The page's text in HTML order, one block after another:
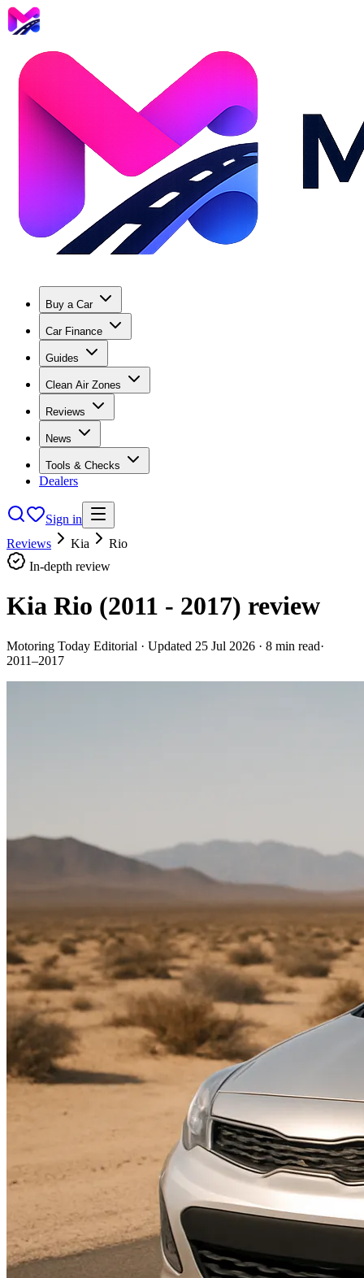
Buy a Car
Car Finance
Guides
Clean Air Zones
Reviews
News
Tools & Checks
Dealers
Sign in
Reviews
Kia
Rio
In-depth review
Kia Rio (2011 - 2017) review
Motoring Today Editorial · Updated 25 Jul 2026 · 8 min read·
2011–2017